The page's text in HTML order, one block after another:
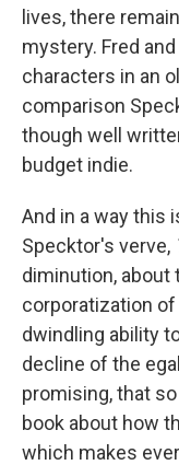
lives, there
mystery. Fred
characters in an
comparison
though well
budget indie.
And in a way this
Specktor's verve,
diminution,
corporatization
dwindling ability
decline of the
promising, that
book about how
which makes